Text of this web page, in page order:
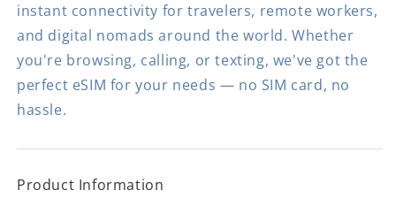
instant connectivity for travelers, remote workers,
and digital nomads around the world. Whether
you're browsing, calling, or texting, we've got the
perfect eSIM for your needs — no SIM card, no
hassle.
Product Information